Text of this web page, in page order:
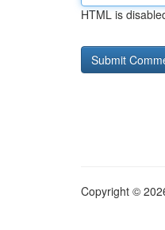
HTML is
Copyright ©